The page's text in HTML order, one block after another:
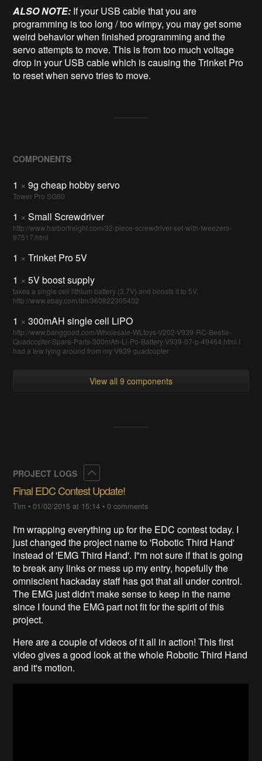
ALSO NOTE: If your USB cable that you are
programming is too long / too wimpy, you may get some
weird behavior when finished programming and the
servo attempts to move. This is from too much voltage
drop in your USB cable which is causing the Trinket Pro
to reset when servo tries to move.
COMPONENTS
1 × 9g cheap hobby servo
Tower Pro SG90
1 × Small Screwdriver
http://www.harborfreight.com/32-piece-screwdriver-set-with-tweezers-
97517.html
1 × Trinket Pro 5V
1 × 5V boost supply
takes a single cell lithium battery (3.7V) and boosts it to 5V.
http://www.ebay.com/itm/360822305402
1 × 300mAH single cell LiPO
http://www.banggood.com/Wholesale-WLtoys-V202-V939-RC-Beetle-
Quadcopter-Spare-Parts-300mAh-Li-Po-Battery-V939-07-p-49464.html I
had a few lying around from my V939 quadcopter
View all 9 components
PROJECT LOGS
Final EDC Contest Update!
Tim •01/02/2015 at 15:14 •0 comments
I'm wrapping everything up for the EDC contest today. I
just changed the project name to 'Robotic Third Hand'
instead of 'EMG Third Hand'. I"m not sure if that is going
to break any links or mess up my entry, hopefully the
omniscient hackaday staff has got that all under control.
The EMG just didn't make sense to keep in the name
since I found the EMG part not fit for the spirit of this
project.
Here are a couple of videos of it all in action! This first
video gives a good look at the whole Robotic Third Hand
and it's motion.